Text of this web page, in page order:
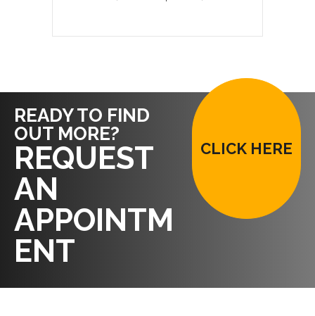
READY TO FIND
OUT MORE?
REQUEST
AN
APPOINTM
ENT
CLICK HERE